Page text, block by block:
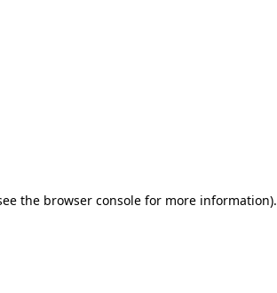
the browser console for more information).